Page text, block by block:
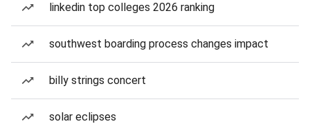
linkedin top colleges 2026 ranking
southwest boarding process changes impact
billy strings concert
solar eclipses